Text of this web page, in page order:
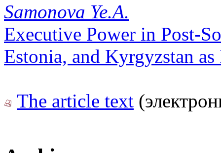
Samonova Ye.A.
Executive Power in Post-
Estonia, and Kyrgyzstan as
The article text